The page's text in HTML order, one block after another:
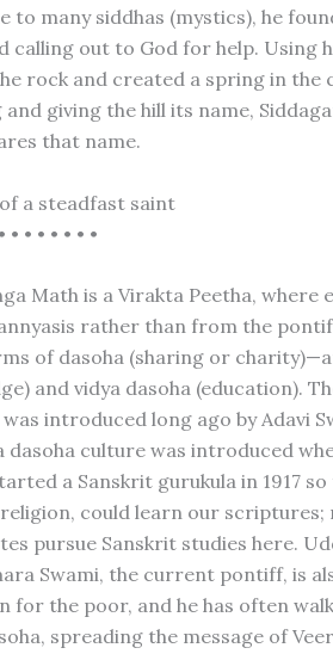
to many siddhas (mystics), he
calling out to God for help. Using
rock and created a spring in the
giving the hill its name,
that name.
a steadfast saint
• • • • • • •
Math is a Virakta Peetha,
rather than from the
of dasoha (sharing or
and vidya dasoha (education).
introduced long ago by Adavi
dasoha culture was introduced
a Sanskrit gurukula in 1917
could learn our scriptures;
pursue Sanskrit studies here.
Swami, the current pontiff, is
for the poor, and he has often
spreading the message of